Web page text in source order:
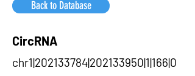
Back to Database
CircRNA
chr1|202133784|202133950|1|166|0